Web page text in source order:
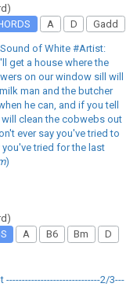
A D Gadd
of White #Artist:
get a house where the
on our window sill will
man and the butcher
he can, and if you tell
clean the cobwebs out
ever say you've tried to
you've tried for the last
)
A B6 Bm
D
2/3---